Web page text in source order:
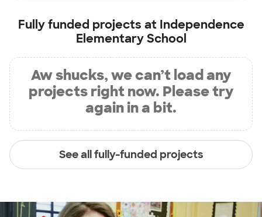
Fully funded projects at Independence
Elementary School
Aw shucks, we can’t load any
projects right now. Please try
again in a bit.
See all fully-funded projects